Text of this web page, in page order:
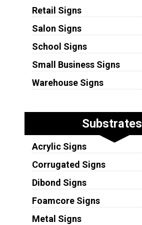
Retail Signs
Salon Signs
School Signs
Small Business Signs
Warehouse Signs
Substrates
Acrylic Signs
Corrugated Signs
Dibond Signs
Foamcore Signs
Metal Signs